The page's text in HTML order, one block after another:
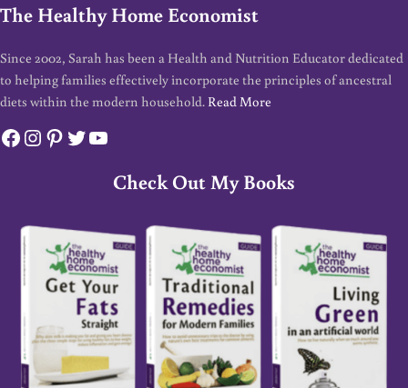
The Healthy Home Economist
Since 2002, Sarah has been a Health and Nutrition Educator dedicated
to helping families effectively incorporate the principles of ancestral
diets within the modern household. Read More
Facebook
Instagram
Pinterest
Twitter
YouTube
Check Out My Books